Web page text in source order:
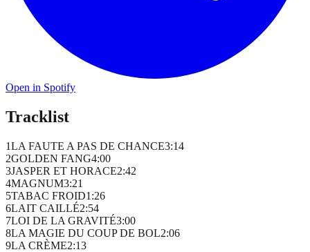
Open in Spotify
Tracklist
1LA FAUTE A PAS DE CHANCE3:14
2GOLDEN FANG4:00
3JASPER ET HORACE2:42
4MAGNUM3:21
5TABAC FROID1 :26
6LAIT CAILLÉ2:54
7LOI DE LA GRAVITÉ3:00
8LA MAGIE DU COUP DE BOL2:06
9LA CRÈME2:13